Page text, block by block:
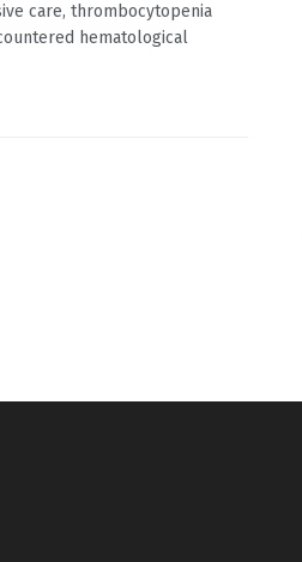
care, thrombocytopenia
hematological